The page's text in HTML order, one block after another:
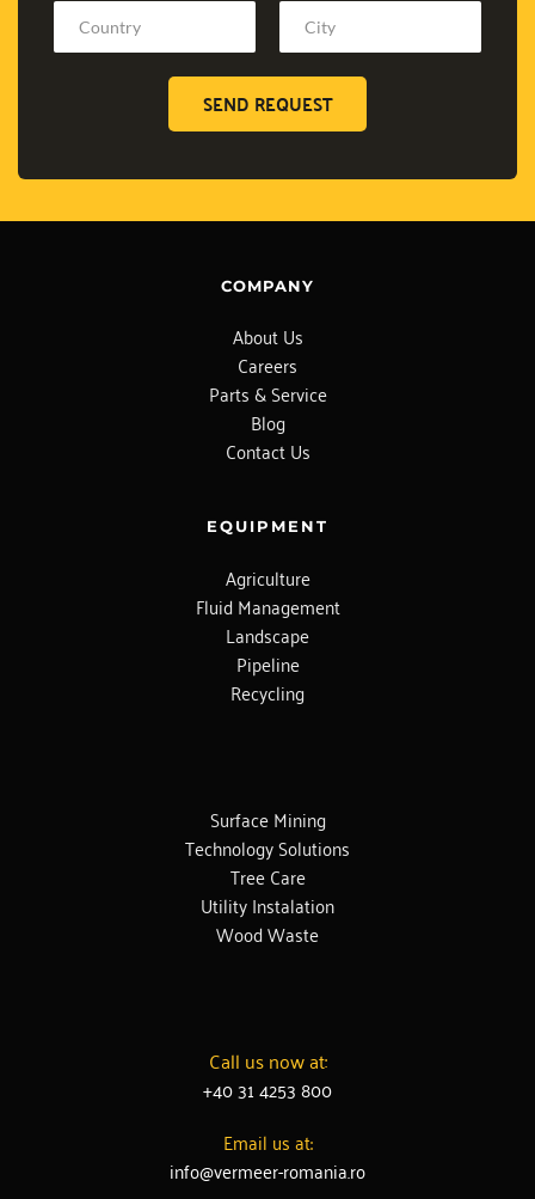
SEND REQUEST
COMPANY
About Us
Careers
Parts & Service
Blog
Contact Us
EQUIPMENT
Agriculture
Fluid Management
Landscape
Pipeline
Recycling
Surface Mining
Technology Solutions
Tree Care
Utility Instalation
Wood Waste
Call us now at:
+40 31 4253 800
Email us at:
info@vermeer-romania.ro